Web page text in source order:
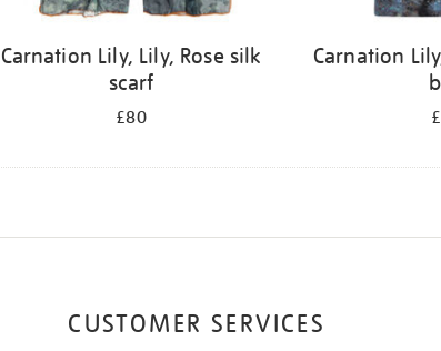
Carnation Lily, Lily, Rose silk
scarf
£80
Carnation
CUSTOMER SERVICES